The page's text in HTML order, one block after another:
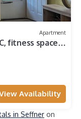
Apartment
fitness space
Availability
in Seffner on